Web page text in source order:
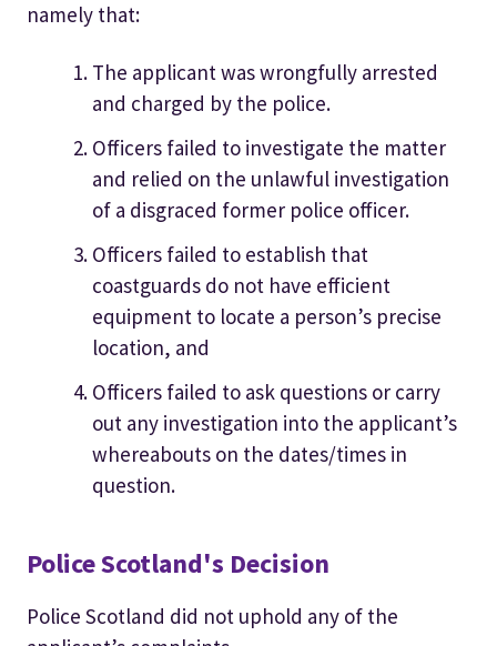
namely that:
The applicant was wrongfully arrested
and charged by the police.
Officers failed to investigate the matter
and relied on the unlawful investigation
of a disgraced former police officer.
Officers failed to establish that
coastguards do not have efficient
equipment to locate a person’s precise
location, and
Officers failed to ask questions or carry
out any investigation into the applicant’s
whereabouts on the dates/times in
question.
Police Scotland's Decision
Police Scotland did not uphold any of the